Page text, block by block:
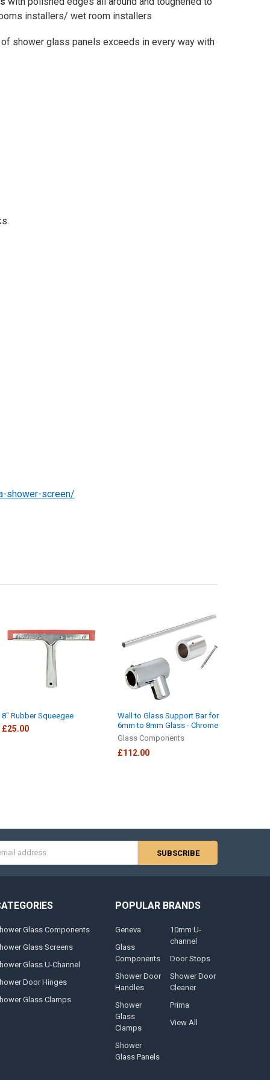
installers/ wet room installers
shower glass panels exceeds in every way with
shower-screen/
8" Rubber Squeegee
£25.00
Wall to Glass Support Bar for
6mm to 8mm Glass - Chrome
Glass Components
£112.00
Glass Components
Glass Screens
Glass U-Channel
Door Hinges
Glass Clamps
POPULAR BRANDS
Geneva
Glass
Components
Shower Door
Handles
Shower
Glass
Clamps
Shower
Glass Panels
10mm U-
channel
Door Stops
Shower Door
Cleaner
Prima
View All